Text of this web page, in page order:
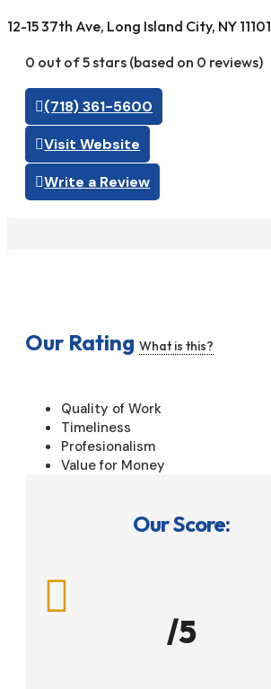
12-15 37th Ave, Long Island City, NY 11101
0 out of 5 stars (based on 0 reviews)
(718) 361-5600
Visit Website
Write a Review
Our Rating What is this?
Quality of Work
Timeliness
Profesionalism
Value for Money
Our Score:

/5